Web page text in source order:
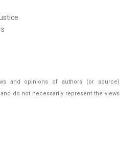
and opinions of authors (or source)
do not necessarily represent the views